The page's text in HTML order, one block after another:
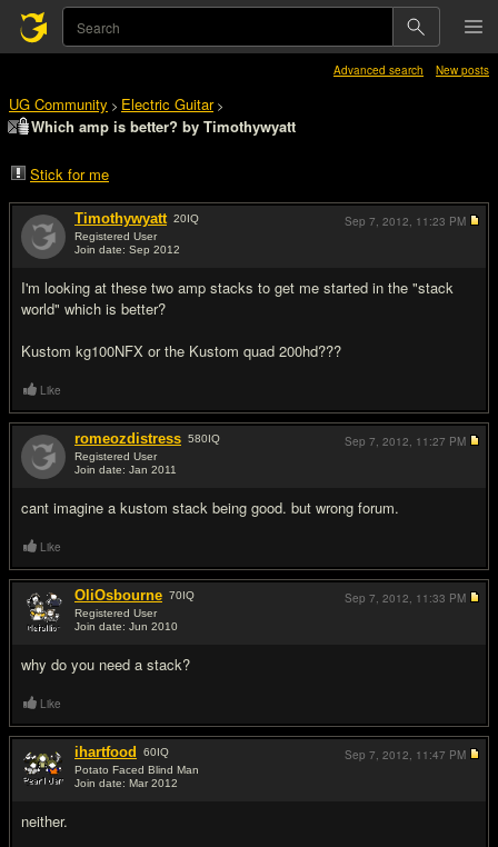
Advanced search New posts
UG Community > Electric Guitar>
Which amp is better? by Timothywyatt
Stick for me
Timothywyatt 20IQ
Registered User
Join date: Sep 2012
I'm looking at these two amp stacks to get me started in the "stack
world" which is better?
Kustom kg100NFX or the Kustom quad 200hd???
Sep 7, 2012, 11:23 PM
Like
romeozdistress 580IQ
Registered User
Join date: Jan 2011
cant imagine a kustom stack being good. but wrong forum.
Sep 7, 2012, 11:27 PM
Like
OliOsbourne 70IQ
Registered User
Join date: Jun 2010
why do you need a stack?
Sep 7, 2012, 11:33 PM
Like
ihartfood 60IQ
Potato Faced Blind Man
Join date: Mar 2012
neither.
Sep 7, 2012, 11:47 PM